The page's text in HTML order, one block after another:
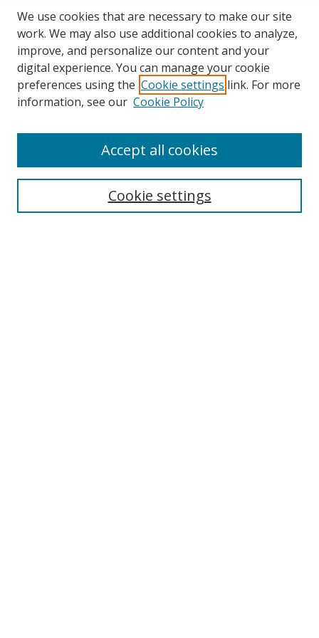
Search
We use cookies that are necessary to make our site
work. We may also use additional cookies to analyze,
improve, and personalize our content and your
digital experience. You can manage your cookie
preferences using the Cookie settings link. For more
information, see our Cookie Policy
Cookie settings
Accept all cookies